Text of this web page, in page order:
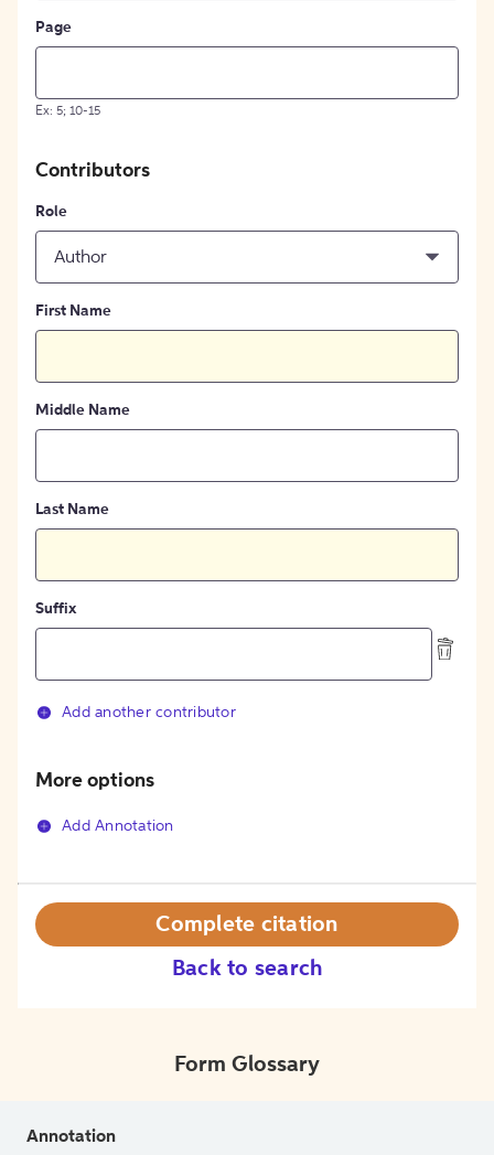
Page
Ex: 5; 10-15
Contributors
Role
Author
First Name
Middle Name
Last Name
Suffix
Add another contributor
More options
Add Annotation
Back to search
Complete citation
Form Glossary
Annotation